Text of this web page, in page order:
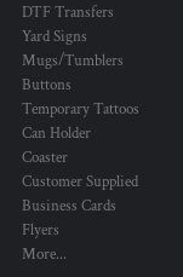
DTF Transfers
Yard Signs
Mugs/Tumblers
Buttons
Temporary Tattoos
Can Holder
Coaster
Customer Supplied
Business Cards
Flyers
More...